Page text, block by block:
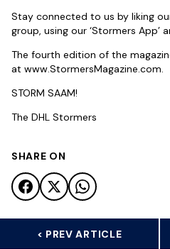
Stay connected to us by liking
group, using our ‘Stormers App’
The fourth edition of the
at www.StormersMagazine.com.
STORM SAAM!
The DHL Stormers
SHARE ON
< PREV ARTICLE